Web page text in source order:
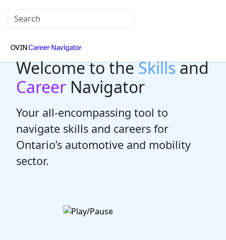
Welcome to theSkillsand
Career Navigator
Your all-encompassing tool to
navigate skills and careers for
Ontario’s automotive and mobility
sector.